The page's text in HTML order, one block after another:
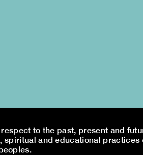
to the past, present and
spiritual and educational practices